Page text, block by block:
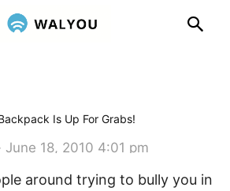
Is Up For Grabs!
June 18, 2010 4:01 pm
around trying to bully you in